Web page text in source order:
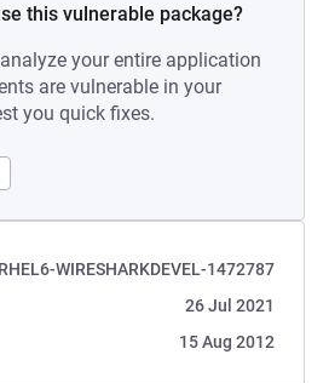
this vulnerable package?
your entire application
are vulnerable in your
you quick fixes.
WIRESHARKDEVEL-1472787
26 Jul 2021
15 Aug 2012